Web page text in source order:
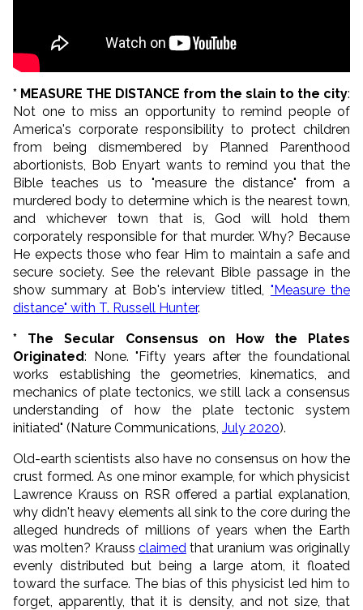
* MEASURE THE DISTANCE from the slain to the city:
Not one to miss an opportunity to remind people of
America's corporate responsibility to protect children
from being dismembered by Planned Parenthood
abortionists, Bob Enyart wants to remind you that the
Bible teaches us to "measure the distance" from a
murdered body to determine which is the nearest town,
and whichever town that is, God will hold them
corporately responsible for that murder. Why? Because
He expects those who fear Him to maintain a safe and
secure society. See the relevant Bible passage in the
show summary at Bob's interview titled, "Measure the
distance" with T. Russell Hunter.
* The Secular Consensus on How the Plates
Originated: None. "Fifty years after the foundational
works establishing the geometries, kinematics, and
mechanics of plate tectonics, we still lack a consensus
understanding of how the plate tectonic system
initiated" (Nature Communications, July 2020).
Old-earth scientists also have no consensus on how the
crust formed. As one minor example, for which physicist
Lawrence Krauss on RSR offered a partial explanation,
why didn't heavy elements all sink to the core during the
alleged hundreds of millions of years when the Earth
was molten? Krauss claimed that uranium was originally
evenly distributed but being a large atom, it floated
toward the surface. The bias of this physicist led him to
forget, apparently, that it is density, and not size, that